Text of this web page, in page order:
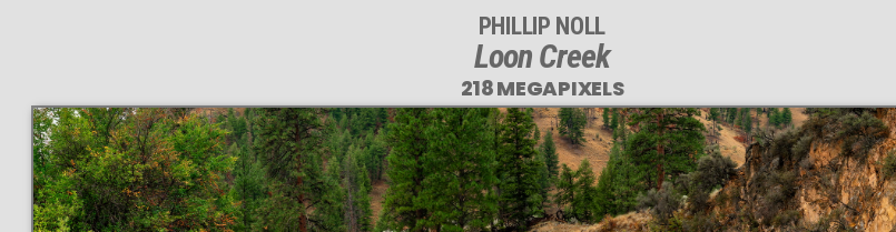
PHILLIP NOLL
Loon Creek
218 MEGAPIXELS